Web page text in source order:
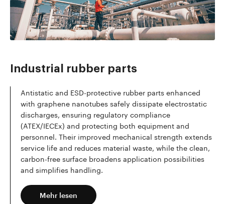
Industrial rubber parts
Antistatic and ESD-protective rubber parts enhanced
with graphene nanotubes safely dissipate electrostatic
discharges, ensuring regulatory compliance
(ATEX/IECEx) and protecting both equipment and
personnel. Their improved mechanical strength extends
service life and reduces material waste, while the clean,
carbon-free surface broadens application possibilities
and simplifies handling.
Mehr lesen